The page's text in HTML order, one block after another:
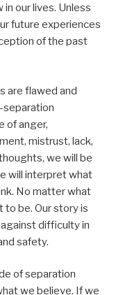
our lives. Unless
future experiences
of the past
are flawed and
of anger,
mistrust, lack,
we will be
will interpret what
No matter what
to be. Our story is
difficulty in
safety.
of separation
we believe. If we